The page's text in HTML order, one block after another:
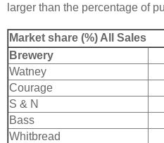
larger than the percentage of
Market share (%) All Sales
Brewery
Watney
Courage
S & N
Bass
Whitbread